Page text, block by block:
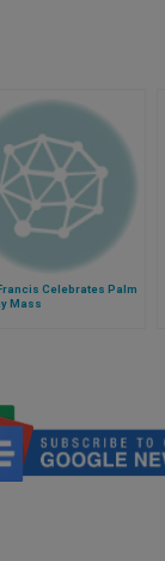
Celebrates Palm
Mass